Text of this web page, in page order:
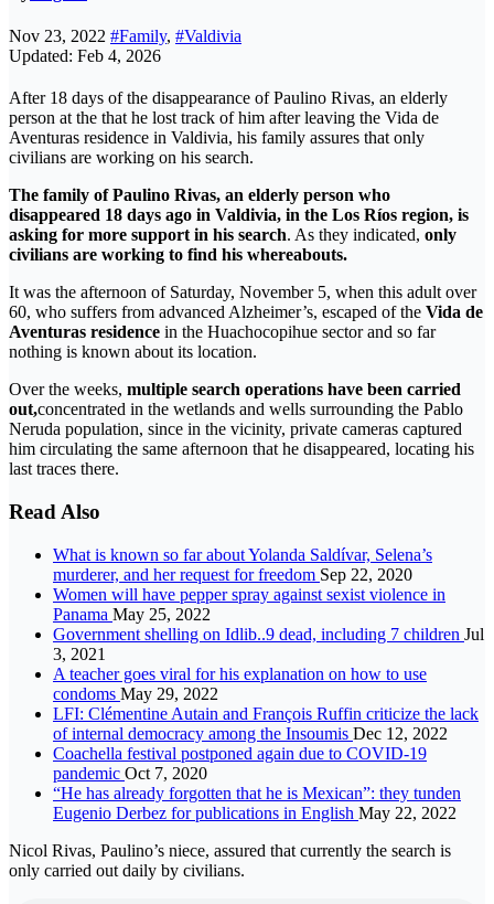
Nov 23, 2022 #Family, #Valdivia
Updated: Feb 4, 2026
After 18 days of the disappearance of Paulino Rivas, an elderly
person at the that he lost track of him after leaving the Vida de
Aventuras residence in Valdivia, his family assures that only
civilians are working on his search.
The family of Paulino Rivas, an elderly person who
disappeared 18 days ago in Valdivia, in the Los Ríos region, is
asking for more support in his search. As they indicated, only
civilians are working to find his whereabouts.
It was the afternoon of Saturday, November 5, when this adult over
60, who suffers from advanced Alzheimer’s, escaped of the Vida de
Aventuras residence in the Huachocopihue sector and so far
nothing is known about its location.
Over the weeks, multiple search operations have been carried
out,concentrated in the wetlands and wells surrounding the Pablo
Neruda population, since in the vicinity, private cameras captured
him circulating the same afternoon that he disappeared, locating his
last traces there.
Read Also
What is known so far about Yolanda Saldívar, Selena’s
murderer, and her request for freedom Sep 22, 2020
Women will have pepper spray against sexist violence in
Panama May 25, 2022
Government shelling on Idlib..9 dead, including 7 children Jul
3, 2021
A teacher goes viral for his explanation on how to use
condoms May 29, 2022
LFI: Clémentine Autain and François Ruffin criticize the lack
of internal democracy among the Insoumis Dec 12, 2022
Coachella festival postponed again due to COVID-19
pandemic Oct 7, 2020
“He has already forgotten that he is Mexican”: they tunden
Eugenio Derbez for publications in English May 22, 2022
Nicol Rivas, Paulino’s niece, assured that currently the search is
only carried out daily by civilians.